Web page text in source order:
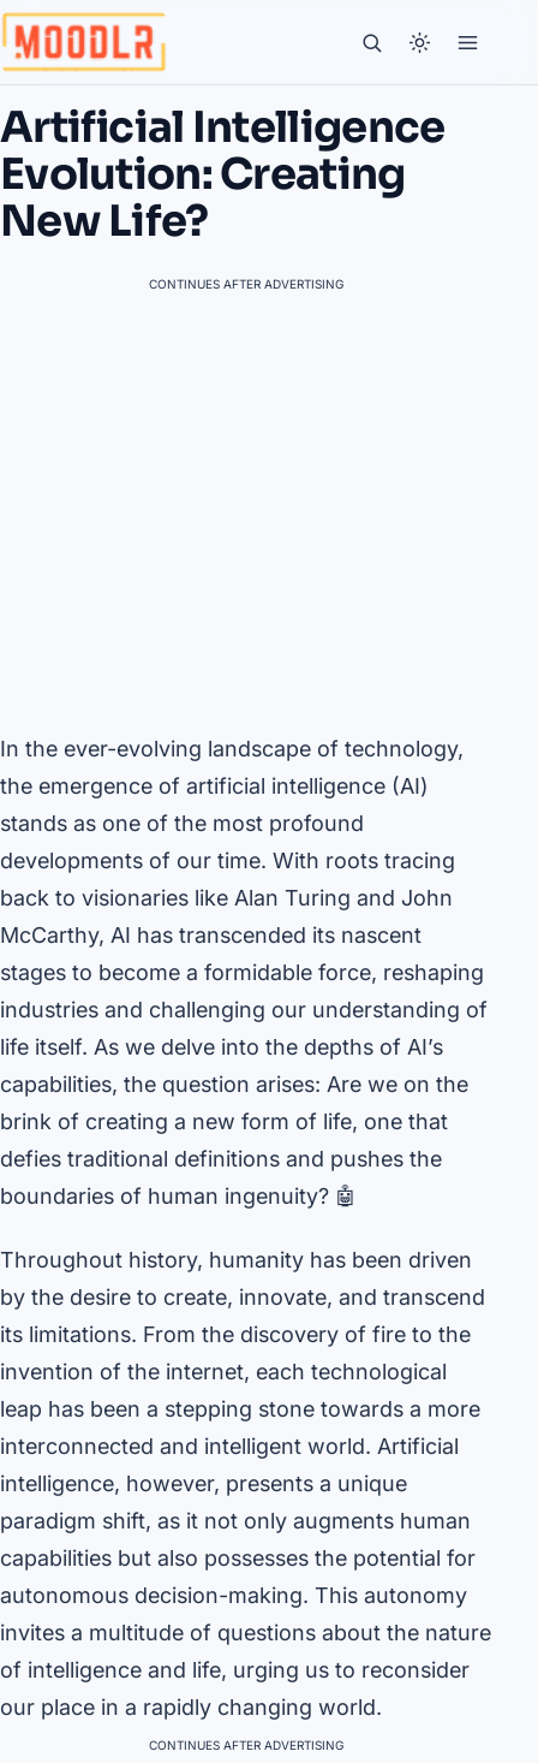
Artificial Intelligence
Evolution: Creating
New Life?
CONTINUES AFTER ADVERTISING
In the ever-evolving landscape of technology,
the emergence of artificial intelligence (AI)
stands as one of the most profound
developments of our time. With roots tracing
back to visionaries like Alan Turing and John
McCarthy, AI has transcended its nascent
stages to become a formidable force, reshaping
industries and challenging our understanding of
life itself. As we delve into the depths of AI’s
capabilities, the question arises: Are we on the
brink of creating a new form of life, one that
defies traditional definitions and pushes the
boundaries of human ingenuity? 🤖
Throughout history, humanity has been driven
by the desire to create, innovate, and transcend
its limitations. From the discovery of fire to the
invention of the internet, each technological
leap has been a stepping stone towards a more
interconnected and intelligent world. Artificial
intelligence, however, presents a unique
paradigm shift, as it not only augments human
capabilities but also possesses the potential for
autonomous decision-making. This autonomy
invites a multitude of questions about the nature
of intelligence and life, urging us to reconsider
our place in a rapidly changing world.
CONTINUES AFTER ADVERTISING